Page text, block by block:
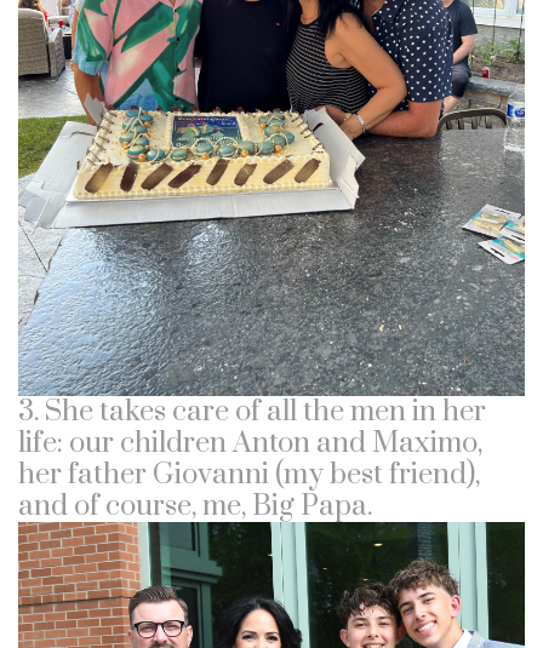
3. She takes care of all the men in her
life: our children Anton and Maximo,
her father Giovanni (my best friend),
and of course, me, Big Papa.